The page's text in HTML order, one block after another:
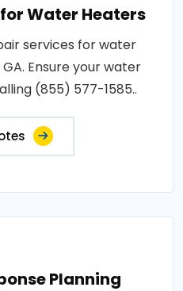
Water Heaters
services for water
Ensure your water
(855) 577-1585..
Planning